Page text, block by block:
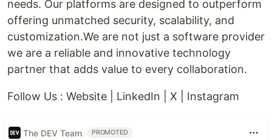
needs. Our platforms are designed to outperform
offering unmatched security, scalability, and
customization.We are not just a software provider
we are a reliable and innovative technology
partner that adds value to every collaboration.
Follow Us : Website | LinkedIn | X | Instagram
The DEV Team PROMOTED